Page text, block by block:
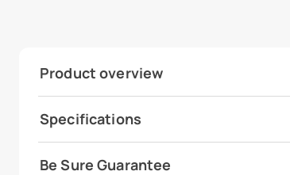
Product overview
Specifications
Be Sure Guarantee